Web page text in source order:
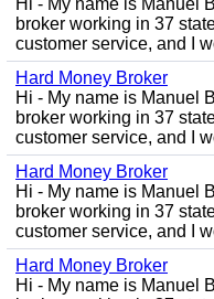
Hi - My name is Manuel
broker working in 37
customer service, and I
Hard Money Broker
Hi - My name is Manuel
broker working in 37
customer service, and I
Hard Money Broker
Hi - My name is Manuel
broker working in 37
customer service, and I
Hard Money Broker
Hi - My name is Manuel